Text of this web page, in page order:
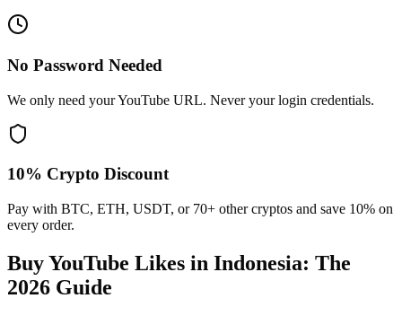
No Password Needed
We only need your YouTube URL. Never your login credentials.
10% Crypto Discount
Pay with BTC, ETH, USDT, or 70+ other cryptos and save 10% on
every order.
Buy YouTube Likes in Indonesia: The
2026 Guide